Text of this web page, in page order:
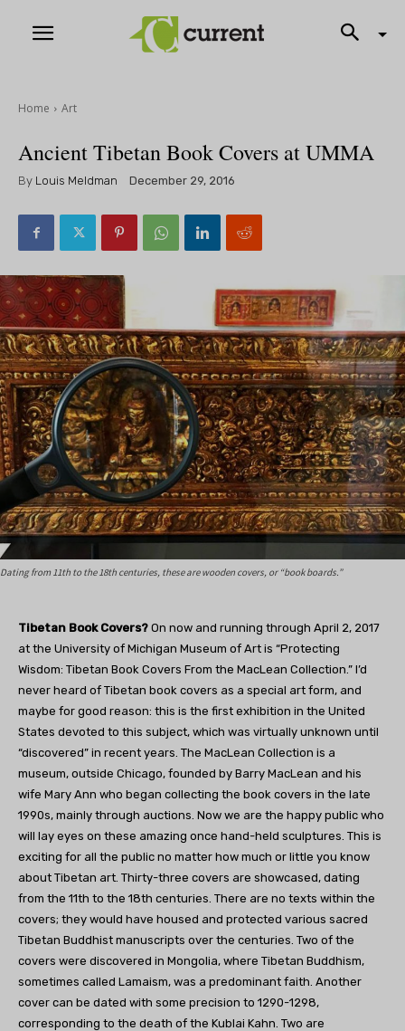
Home Art
Ancient Tibetan Book Covers at UMMA
By Louis Meldman December 29, 2016
Dating from 11th to the 18th centuries, these are wooden covers, or “book boards.”
Tibetan Book Covers? On now and running through April 2, 2017
at the University of Michigan Museum of Art is “Protecting
Wisdom: Tibetan Book Covers From the MacLean Collection.” I’d
never heard of Tibetan book covers as a special art form, and
maybe for good reason: this is the first exhibition in the United
States devoted to this subject, which was virtually unknown until
“discovered” in recent years. The MacLean Collection is a
museum, outside Chicago, founded by Barry MacLean and his
wife Mary Ann who began collecting the book covers in the late
1990s, mainly through auctions. Now we are the happy public who
will lay eyes on these amazing once hand-held sculptures. This is
exciting for all the public no matter how much or little you know
about Tibetan art. Thirty-three covers are showcased, dating
from the 11th to the 18th centuries. There are no texts within the
covers; they would have housed and protected various sacred
Tibetan Buddhist manuscripts over the centuries. Two of the
covers were discovered in Mongolia, where Tibetan Buddhism,
sometimes called Lamaism, was a predominant faith. Another
cover can be dated with some precision to 1290-1298,
corresponding to the death of the Kublai Kahn. Two are